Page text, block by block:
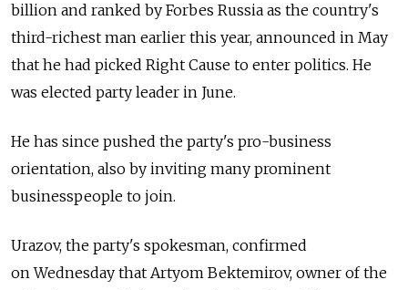
billion and ranked by Forbes Russia as the country's
third-richest man earlier this year, announced in May
that he had picked Right Cause to enter politics. He
was elected party leader in June.
He has since pushed the party's pro-business
orientation, also by inviting many prominent
businesspeople to join.
Urazov, the party's spokesman, confirmed
on Wednesday that Artyom Bektemirov, owner of the